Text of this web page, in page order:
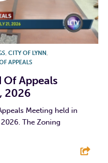
CITY OF LYNN
APPEALS
Of Appeals
2026
Meeting held in
The Zoning